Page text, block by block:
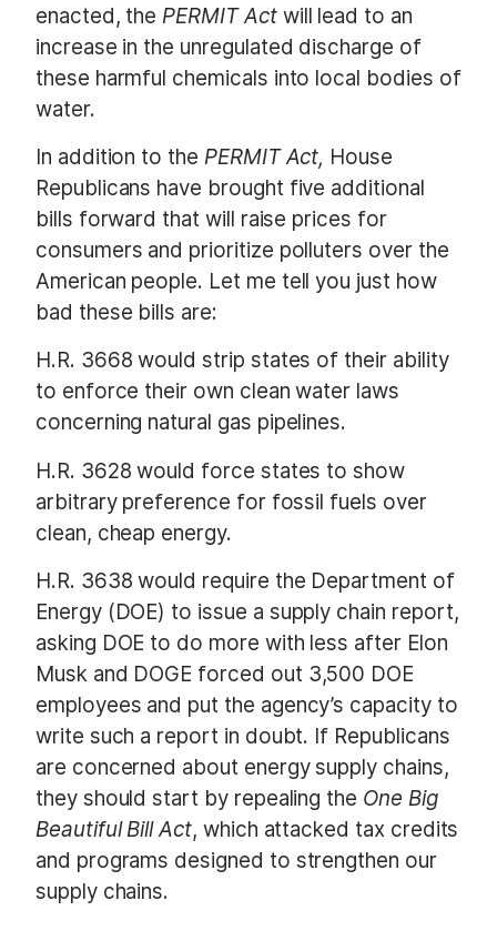
enacted, the PERMIT Act will lead to an
increase in the unregulated discharge of
these harmful chemicals into local bodies of
water.
In addition to the PERMIT Act, House
Republicans have brought five additional
bills forward that will raise prices for
consumers and prioritize polluters over the
American people. Let me tell you just how
bad these bills are:
H.R. 3668 would strip states of their ability
to enforce their own clean water laws
concerning natural gas pipelines.
H.R. 3628 would force states to show
arbitrary preference for fossil fuels over
clean, cheap energy.
H.R. 3638 would require the Department of
Energy (DOE) to issue a supply chain report,
asking DOE to do more with less after Elon
Musk and DOGE forced out 3,500 DOE
employees and put the agency’s capacity to
write such a report in doubt. If Republicans
are concerned about energy supply chains,
they should start by repealing the One Big
Beautiful Bill Act, which attacked tax credits
and programs designed to strengthen our
supply chains.